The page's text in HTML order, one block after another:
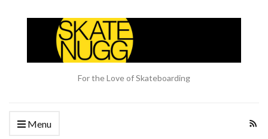
For the Love of Skateboarding
Menu